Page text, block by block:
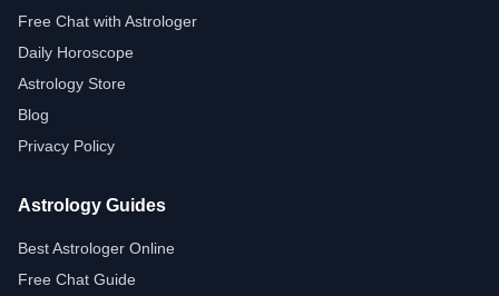
Free Chat with Astrologer
Daily Horoscope
Astrology Store
Blog
Privacy Policy
Astrology Guides
Best Astrologer Online
Free Chat Guide